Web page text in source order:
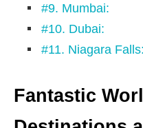
#9. Mumbai:
#10. Dubai:
#11. Niagara Falls:
Fantastic